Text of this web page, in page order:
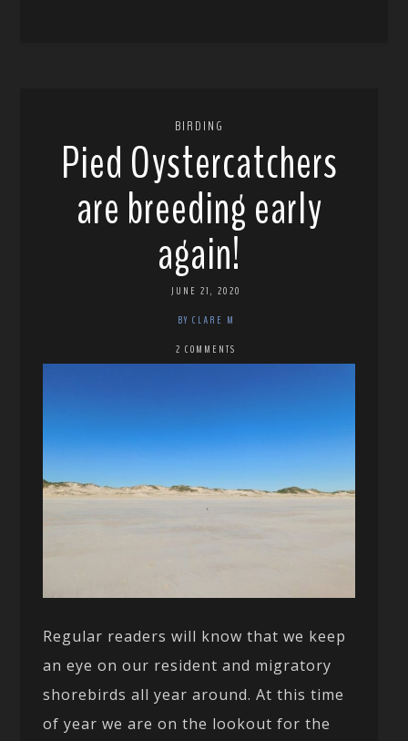
BIRDING
Pied Oystercatchers
are breeding early
again!
JUNE 21, 2020
BY CLARE M
2 COMMENTS
Regular readers will know that we keep
an eye on our resident and migratory
shorebirds all year around. At this time
of year we are on the lookout for the